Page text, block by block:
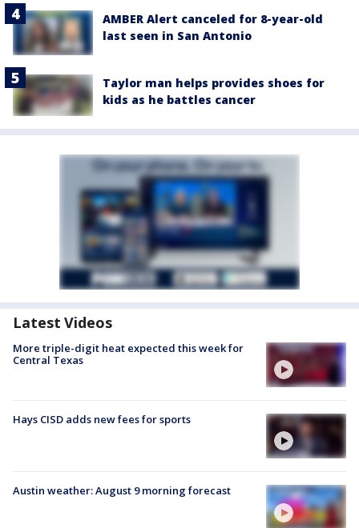
AMBER Alert canceled for 8-year-old
last seen in San Antonio
Taylor man helps provides shoes for
kids as he battles cancer
Latest Videos
More triple-digit heat expected this week for
Central Texas
Hays CISD adds new fees for sports
Austin weather: August 9 morning forecast